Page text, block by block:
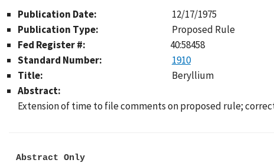
Publication Date:
12/17/1975
Publication Type:
Proposed Rule
Fed Register #:
40:58458
Standard Number:
1910
Title:
Beryllium
Abstract:
Extension of time to file comments on proposed rule;
Abstract Only